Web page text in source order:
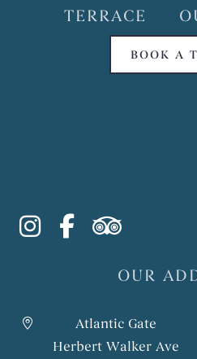
TERRACE
BOOK A
instagram
facebook-f
OUR
Atlantic Gate
Herbert Walker Ave